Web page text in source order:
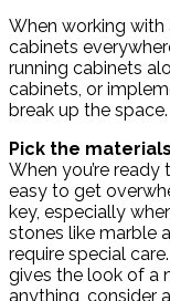
When working with
cabinets
running cabinets
cabinets, or
break up the space.
Pick the
When you’re ready
easy to get
key, especially
stones like marble
require special
gives the look of a
anything, consider